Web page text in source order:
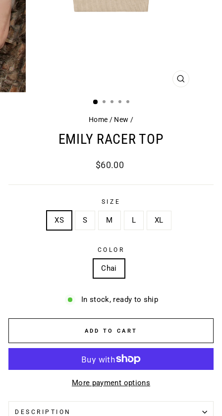
CLOSE
Home / New /
EMILY RACER TOP
Regular
$60.00
SIZE
XS S M L XL
COLOR
Chai
In stock, ready to ship
ADD TO CART
More payment options
DESCRIPTION